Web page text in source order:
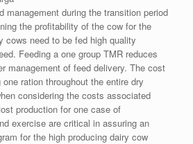
management during the transition period
the profitability of the cow for the
cows need to be fed high quality
Feeding a one group TMR reduces
management of feed delivery. The cost
ration throughout the entire dry
considering the costs associated
production for one case of
exercise are critical in assuring an
for the high producing dairy cow